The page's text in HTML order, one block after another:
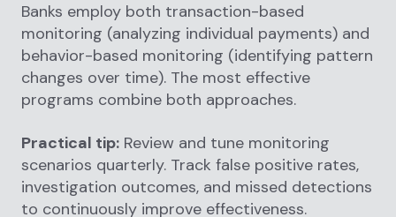
Banks employ both transaction-based
monitoring (analyzing individual payments) and
behavior-based monitoring (identifying pattern
changes over time). The most effective
programs combine both approaches.
Practical tip: Review and tune monitoring
scenarios quarterly. Track false positive rates,
investigation outcomes, and missed detections
to continuously improve effectiveness.